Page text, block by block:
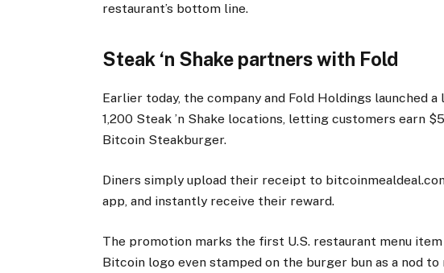
restaurant’s bottom line.
Steak ‘n Shake partners with Fold
Earlier today, the company and Fold Holdings launched
1,200 Steak ’n Shake locations, letting customers earn
Bitcoin Steakburger.
Diners simply upload their receipt to
app, and instantly receive their reward.
The promotion marks the first U.S. restaurant menu
Bitcoin logo even stamped on the burger bun as a nod